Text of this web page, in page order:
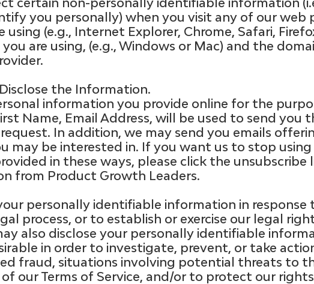
you personally) when you visit any of our web
using (e.g., Internet Explorer, Chrome, Safari,
are using, (e.g., Windows or Mac) and the
the Information.
information you provide online for the
Name, Email Address, will be used to send you
In addition, we may send you emails
may be interested in. If you want us to stop
in these ways, please click the
from Product Growth Leaders.
personally identifiable information in response
process, or to establish or exercise our legal
also disclose your personally identifiable
in order to investigate, prevent, or take
fraud, situations involving potential threats to
our Terms of Service, and/or to protect our